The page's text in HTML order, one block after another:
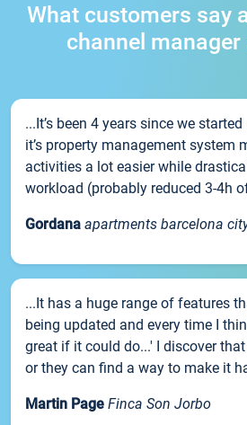
What customers say
channel manager
...It’s been 4 years since we
it’s property management system
activities a lot easier while
workload (probably reduced 3-4h
Gordana apartments barcelona
...It has a huge range of features
being updated and every time I
great if it could do...' I discover
or they can find a way to make it
Martin Page Finca Son Jorbo